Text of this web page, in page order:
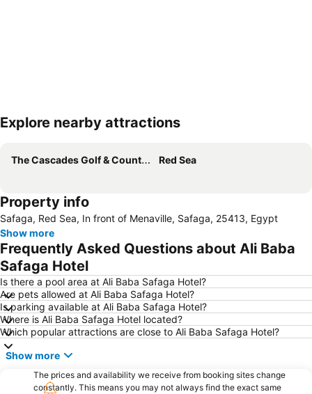
Explore nearby attractions
The Cascades Golf & Country Club Red Sea
Property info
Safaga, Red Sea, In front of Menaville, Safaga, 25413, Egypt
Show more
Frequently Asked Questions about Ali Baba
Safaga Hotel
Is there a pool area at Ali Baba Safaga Hotel?
Are pets allowed at Ali Baba Safaga Hotel?
Is parking available at Ali Baba Safaga Hotel?
Where is Ali Baba Safaga Hotel located?
Which popular attractions are close to Ali Baba Safaga Hotel?
Show more
The prices and availability we receive from booking sites change
constantly. This means you may not always find the exact same